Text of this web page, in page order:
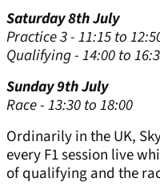
Saturday 8th July
Practice 3 - 11:15 to
Qualifying - 14:00 to
Sunday 9th July
Race - 13:30 to 18:00
Ordinarily in the UK,
every F1 session live
of qualifying and the